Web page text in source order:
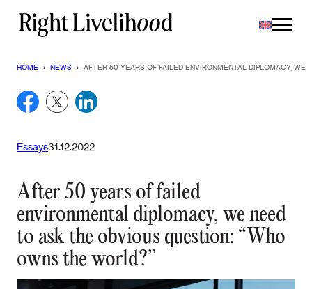
Skip
HOME › NEWS › AFTER 50 YEARS OF FAILED ENVIRONMENTAL DIPLOMACY, WE
Essays31.12.2022
After 50 years of failed
environmental diplomacy, we need
to ask the obvious question: “Who
owns the world?”